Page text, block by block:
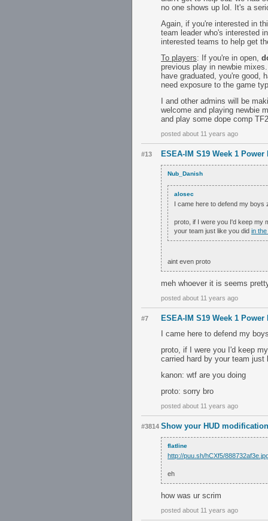
no one shows up lol. It's a
Again, if you're interested in
team leader who's interested
interested teams to help get
To players: If you're in open,
previous play in newbie
have graduated, you're good,
need exposure to the game
I and other admins will be
welcome and playing newbie
and play some dope comp
posted about 11 years ago
#13 ESEA-IM S19 Week 1 Power
Nub_Danish
alosec
I came here to defend my boys
proto, if I were you I'd keep my
your team just like you did in
aint even proto
meh whoever it is seems
posted about 11 years ago
#7
ESEA-IM S19 Week 1 Power
I came here to defend my
proto, if I were you I'd keep
carried hard by your team
kanon: wtf are you doing
proto: sorry bro
posted about 11 years ago
#3814 Show your HUD
flatline
http://puu.sh/hCXf5/
eh
how was ur scrim
posted about 11 years ago